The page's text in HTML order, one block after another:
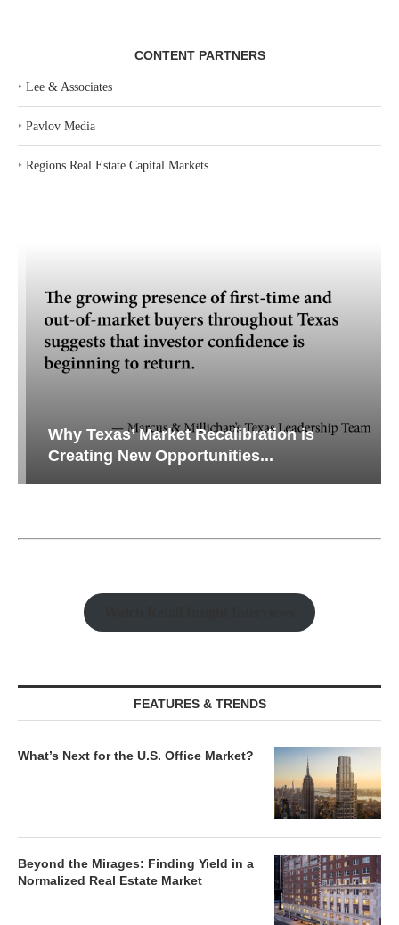
CONTENT PARTNERS
‣ Lee & Associates
‣ Pavlov Media
‣ Regions Real Estate Capital Markets
Why Texas’ Market Recalibration is
Creating New Opportunities...
FEATURES & TRENDS
What’s Next for the U.S. Office Market?
Beyond the Mirages: Finding Yield in a
Normalized Real Estate Market